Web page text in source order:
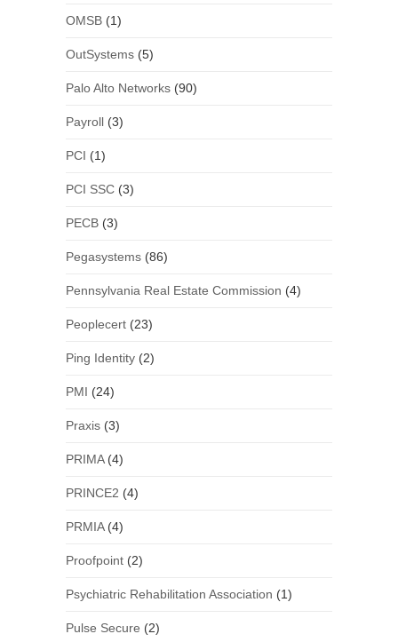
OMSB(1)
OutSystems(5)
Palo Alto Networks(90)
Payroll(3)
PCI (1)
PCI SSC(3)
PECB(3)
Pegasystems(86)
Pennsylvania Real Estate Commission (4)
Peoplecert(23)
Ping Identity(2)
PMI (24)
Praxis(3)
PRIMA(4)
PRINCE2 (4)
PRMIA(4)
Proofpoint(2)
Psychiatric Rehabilitation Association (1)
Pulse Secure (2)